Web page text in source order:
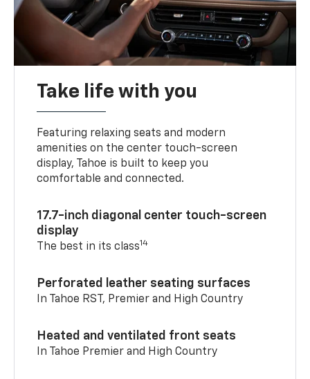
Take life with you
Featuring relaxing seats and modern
amenities on the center touch-screen
display, Tahoe is built to keep you
comfortable and connected.
17.7-inch diagonal center touch-screen
display
The best in its class14
Perforated leather seating surfaces
In Tahoe RST, Premier and High Country
Heated and ventilated front seats
In Tahoe Premier and High Country